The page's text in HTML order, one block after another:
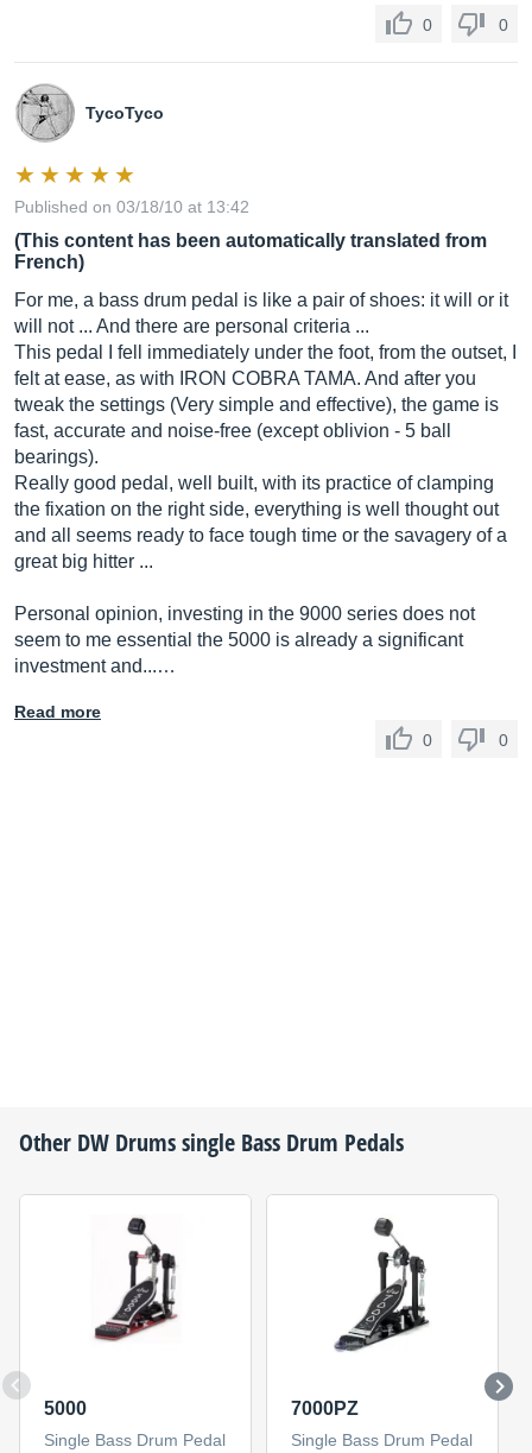
0 0
TycoTyco
Published on 03/18/10 at 13:42
(This content has been automatically translated from
French)
For me, a bass drum pedal is like a pair of shoes: it will or it
will not ... And there are personal criteria ...
This pedal I fell immediately under the foot, from the outset, I
felt at ease, as with IRON COBRA TAMA. And after you
tweak the settings (Very simple and effective), the game is
fast, accurate and noise-free (except oblivion - 5 ball
bearings).
Really good pedal, well built, with its practice of clamping
the fixation on the right side, everything is well thought out
and all seems ready to face tough time or the savagery of a
great big hitter ...
Personal opinion, investing in the 9000 series does not
seem to me essential the 5000 is already a significant
investment and...…
Read more
0
0
Other DW Drumssingle Bass Drum Pedals
5000
Single Bass Drum Pedal
7000PZ
Single Bass Drum Pedal